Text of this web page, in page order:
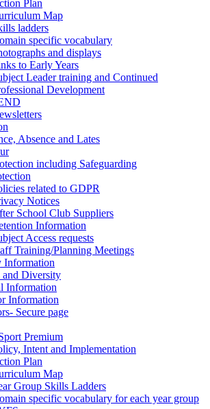
Plan
Map
ladders
specific vocabulary
and displays
to Early Years
Leader training and Continued
Development
Absence and Lates
including Safeguarding
related to GDPR
Notices
School Club Suppliers
Information
Access requests
Training/Planning Meetings
Information
Diversity
Information
Information
Secure page
Premium
Intent and Implementation
Plan
Map
Group Skills Ladders
specific vocabulary for each year group